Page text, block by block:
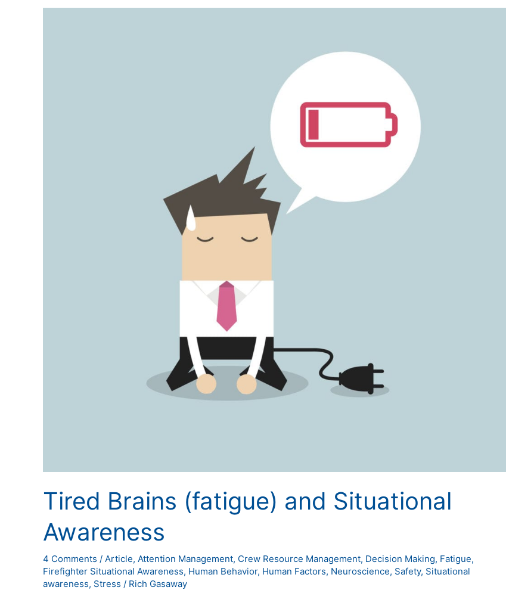
Tired Brains (fatigue) and Situational
Awareness
4 Comments / Article, Attention Management, Crew Resource Management, Decision Making, Fatigue,
Firefighter Situational Awareness, Human Behavior, Human Factors, Neuroscience, Safety, Situational
awareness, Stress / Rich Gasaway